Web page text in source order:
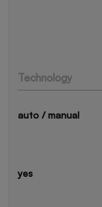
Technology
auto / manual
yes